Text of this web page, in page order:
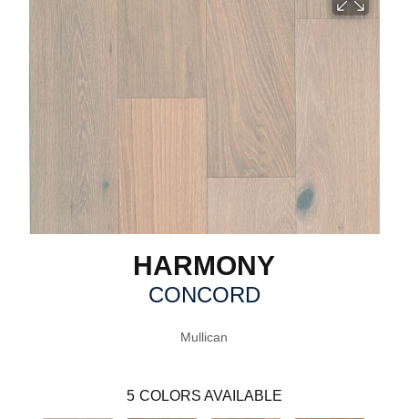
HARMONY
CONCORD
Mullican
5 COLORS AVAILABLE